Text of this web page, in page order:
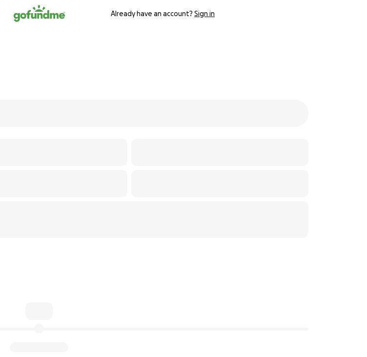
Already have an account? Sign in